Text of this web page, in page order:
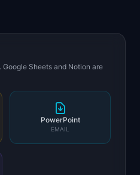
Sheets and Notion are
PowerPoint
EMAIL